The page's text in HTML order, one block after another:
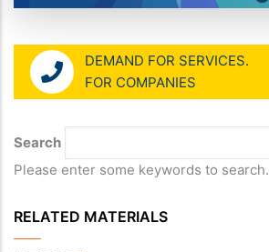
DEMAND FOR SERVICES.
FOR COMPANIES
Search
Please enter some keywords to search.
RELATED MATERIALS